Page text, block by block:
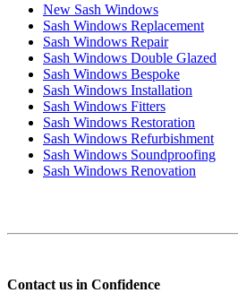
New Sash Windows
Sash Windows Replacement
Sash Windows Repair
Sash Windows Double Glazed
Sash Windows Bespoke
Sash Windows Installation
Sash Windows Fitters
Sash Windows Restoration
Sash Windows Refurbishment
Sash Windows Soundproofing
Sash Windows Renovation
Contact us in Confidence